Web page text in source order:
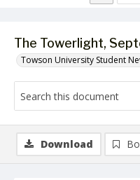
The Towerlight,
Towson University Student
Download